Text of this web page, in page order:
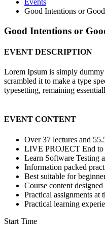
Good Intentions or
Good Intentions or
EVENT DESCRIPTION
Lorem Ipsum is simply
scrambled it to make a type
typesetting, remaining
EVENT CONTENT
Over 37 lectures and
LIVE PROJECT End to
Learn Software Testing
Information packed
Best suitable for
Course content
Practical assignments at
Practical learning
Start Time